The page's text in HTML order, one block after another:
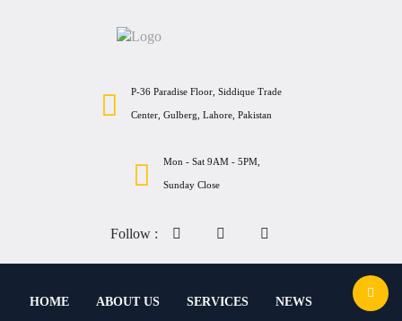
P-36 Paradise Floor, Siddique Trade
Center, Gulberg, Lahore, Pakistan
Mon - Sat 9AM - 5PM,
Sunday Close
Follow :
HOME ABOUT US SERVICES NEWS